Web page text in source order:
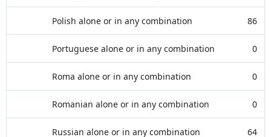
Polish alone or in any combination 86
Portuguese alone or in any combination 0
Roma alone or in any combination 0
Romanian alone or in any combination 0
Russian alone or in any combination 64